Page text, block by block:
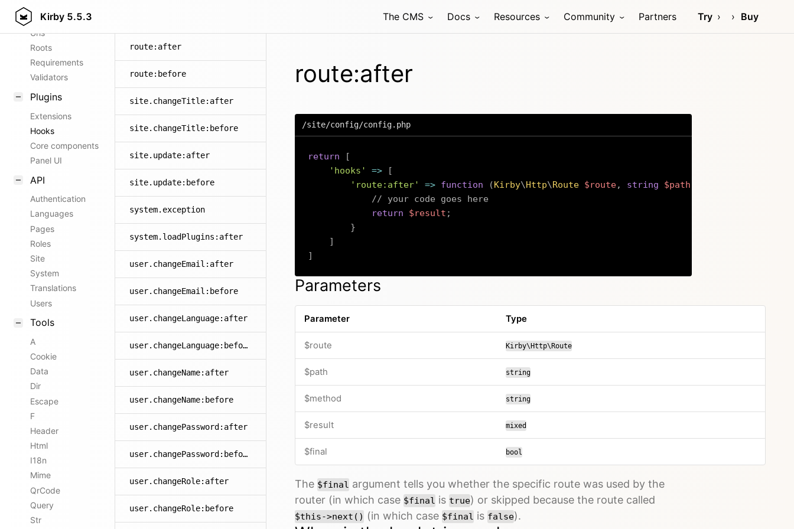
Kirby 5.5.3 The CMS Docs Resources Community Partners Try Buy
Config options
Urls
Roots
Requirements
Validators
Plugins
Extensions
Hooks
Core components
Panel UI
API
Authentication
Languages
Pages
Roles
Site
System
Translations
Users
Tools
A
Cookie
Data
Dir
Escape
F
Header
Html
I18n
Mime
QrCode
Query
Str
route:after
route:before
site.changeTitle:after
site.changeTitle:before
site.update:after
site.update:before
system.exception
system.loadPlugins:after
user.changeEmail:after
user.changeEmail:before
user.changeLanguage:after
user.changeLanguage:before
user.changeName:after
user.changeName:before
user.changePassword:after
user.changePassword:before
user.changeRole:after
user.changeRole:before
route:after
/site/config/config.php
return
[
'hooks'
=>
[
'route:after'
=> function (Kirby\Http\Route $route, string $path
// your code goes here
return
$result ;
}
]
]
Parameters
Parameter Type
$route Kirby\Http\Route
$path string
$method string
$result mixed
$final bool
The $final argument tells you whether the specific route was used by the
router (in which case $final is true) or skipped because the route called
$this->next() (in which case $final is false).